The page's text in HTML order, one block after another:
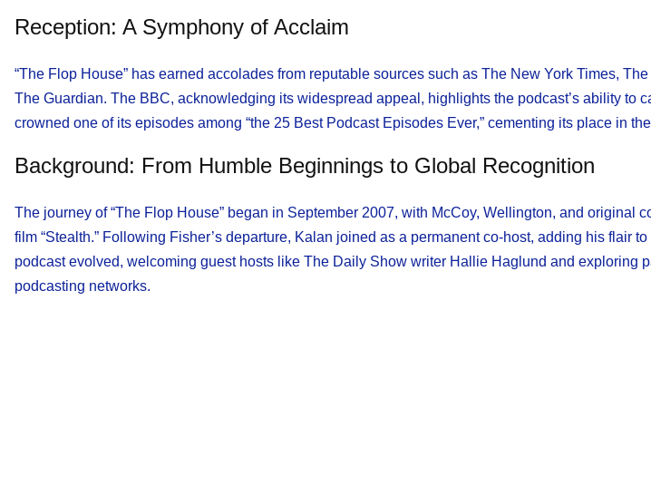
Reception: A Symphony of Acclaim
“The Flop House” has earned accolades from reputable sources such as The New York Times,
The Guardian. The BBC, acknowledging its widespread appeal, highlights the podcast’s ability to
crowned one of its episodes among “the 25 Best Podcast Episodes Ever,” cementing its place in
Background: From Humble Beginnings to Global Recognition
The journey of “The Flop House” began in September 2007, with McCoy, Wellington, and original
film “Stealth.” Following Fisher’s departure, Kalan joined as a permanent co-host, adding his flair
podcast evolved, welcoming guest hosts like The Daily Show writer Hallie Haglund and exploring
podcasting networks.